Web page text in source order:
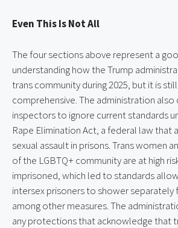
Even This Is Not All
The four sections above represent a
understanding how the Trump
trans community during 2025, but it is
comprehensive. The administration
inspectors to ignore current standards
Rape Elimination Act, a federal law that
sexual assault in prisons. Trans women
of the LGBTQ+ community are at high
imprisoned, which led to standards
intersex prisoners to shower separately
among other measures. The
any protections that acknowledge that